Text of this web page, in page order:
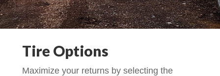
Tire Options
Maximize your returns by selecting the